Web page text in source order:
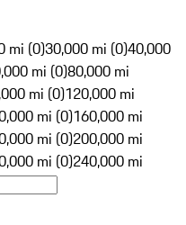
mi (0)30,000 mi (0)40,000
mi (0)80,000 mi
mi (0)120,000 mi
mi (0)160,000 mi
mi (0)200,000 mi
mi (0)240,000 mi